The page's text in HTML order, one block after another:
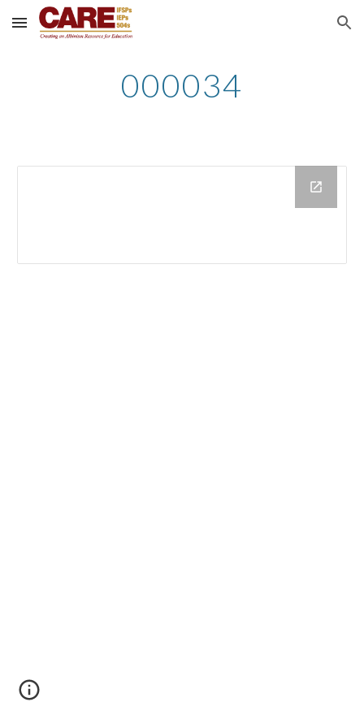
Skip to main content Skip to navigation
000034